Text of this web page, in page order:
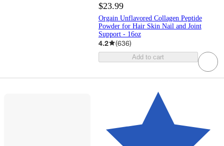
$23.99
Orgain Unflavored Collagen Peptide
Powder for Hair Skin Nail and Joint
Support - 16oz
4.2 (636)
Add to cart